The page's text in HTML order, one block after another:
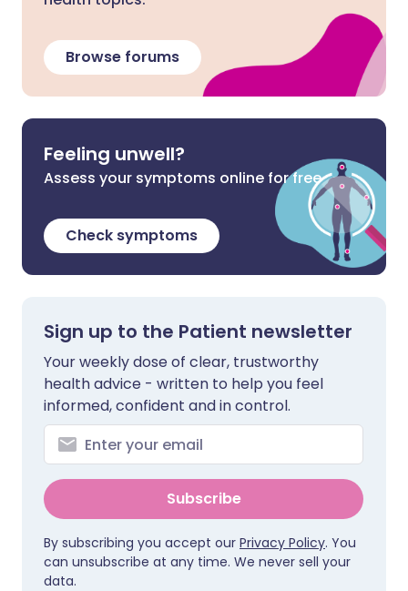
Browse forums
Feeling unwell?
Assess your symptoms online for free
Check symptoms
Sign up to the Patient newsletter
Your weekly dose of clear, trustworthy
health advice - written to help you feel
informed, confident and in control.
Subscribe
By subscribing you accept our Privacy Policy. You
can unsubscribe at any time. We never sell your
data.